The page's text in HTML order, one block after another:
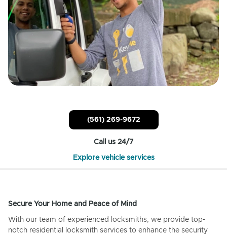
(561) 269-9672
Call us 24/7
Explore vehicle services
Secure Your Home and Peace of Mind
With our team of experienced locksmiths, we provide top-
notch residential locksmith services to enhance the security